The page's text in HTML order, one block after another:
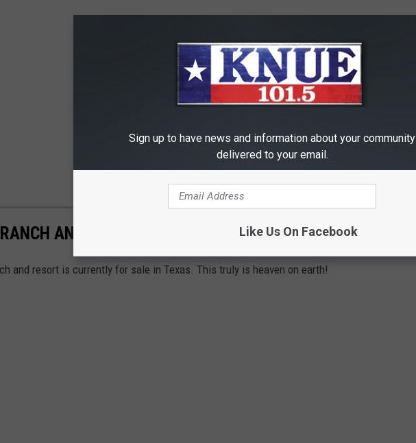
AND RESORT FOR SALE IN TEXAS
and resort is currently for sale in Texas. This truly is heaven on earth!
Sign up to have news and information about your community
delivered to your email.
Like Us On Facebook